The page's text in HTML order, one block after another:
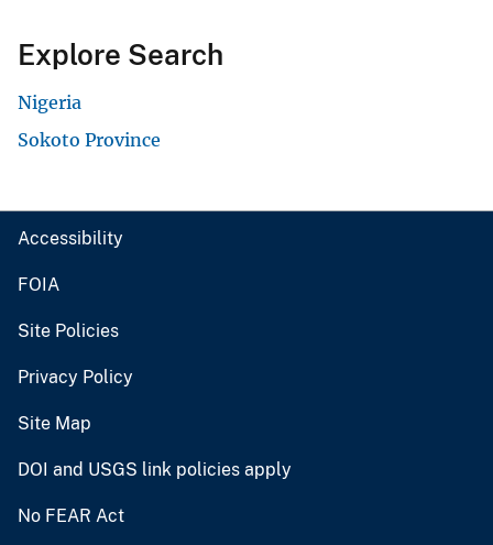
Explore Search
Nigeria
Sokoto Province
Accessibility
FOIA
Site Policies
Privacy Policy
Site Map
DOI and USGS link policies apply
No FEAR Act